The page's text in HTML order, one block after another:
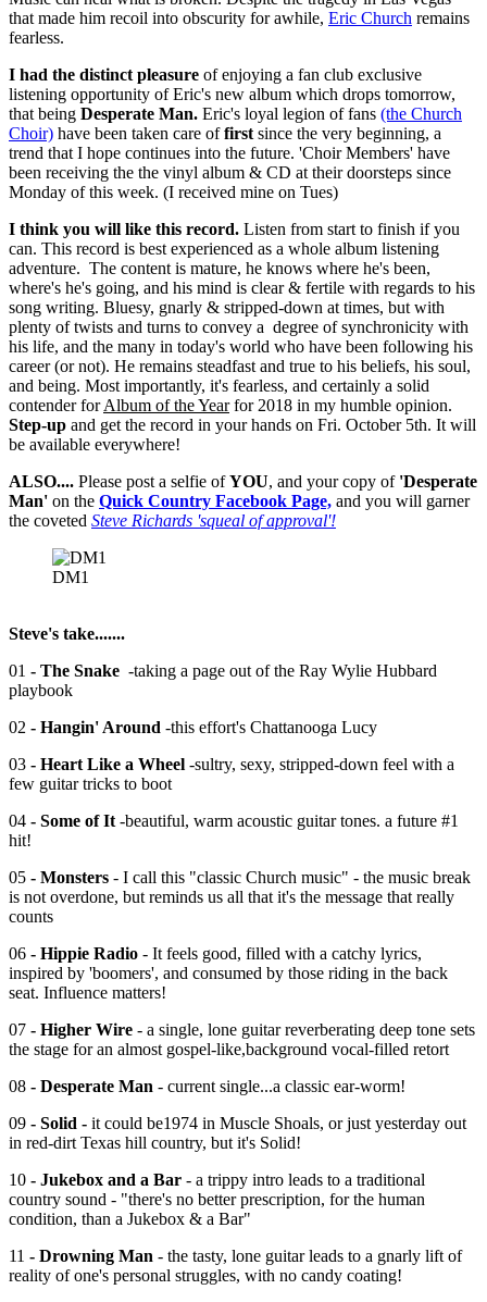
that made him recoil into obscurity for awhile, Eric Church remains
fearless.
I had the distinct pleasure of enjoying a fan club exclusive
listening opportunity of Eric's new album which drops tomorrow,
that being Desperate Man. Eric's loyal legion of fans (the Church
Choir) have been taken care offirstsince the very beginning, a
trend that I hope continues into the future. 'Choir Members' have
been receiving the the vinyl album & CD at their doorsteps since
Monday of this week. (I received mine on Tues)
I think you will like this record. Listen from start to finish if you
can. This record is best experienced as a whole album listening
adventure. The content is mature, he knows where he's been,
where's he's going, and his mind is clear & fertile with regards to his
song writing. Bluesy, gnarly & stripped-down at times, but with
plenty of twists and turns to convey a degree of synchronicity with
his life, and the many in today's world who have been following his
career (or not). He remains steadfast and true to his beliefs, his soul,
and being. Most importantly, it's fearless, and certainly a solid
contender forAlbum of the Yearfor 2018 in my humble opinion.
Step-up and get the record in your hands on Fri. October 5th. It will
be available everywhere!
ALSO.... Please post a selfie ofYOU, and your copy of 'Desperate
Man' on the Quick Country Facebook Page, and you will garner
the coveted Steve Richards 'squeal of approval'!
DM1
Steve's take.......
01 - The Snake -taking a page out of the Ray Wylie Hubbard
playbook
02 - Hangin' Around -this effort's Chattanooga Lucy
03 - Heart Like a Wheel -sultry, sexy, stripped-down feel with a
few guitar tricks to boot
04 - Some of It-beautiful, warm acoustic guitar tones. a future #1
hit!
05 - Monsters - I call this "classic Church music" - the music break
is not overdone, but reminds us all that it's the message that really
counts
06 - Hippie Radio - It feels good, filled with a catchy lyrics,
inspired by 'boomers', and consumed by those riding in the back
seat. Influence matters!
07 - Higher Wire - a single, lone guitar reverberating deep tone sets
the stage for an almost gospel-like,background vocal-filled retort
08 - Desperate Man - current single...a classic ear-worm!
09 - Solid - it could be1974 in Muscle Shoals, or just yesterday out
in red-dirt Texas hill country, but it's Solid!
10 - Jukebox and a Bar - a trippy intro leads to a traditional
country sound - "there's no better prescription, for the human
condition, than a Jukebox & a Bar"
11 - Drowning Man - the tasty, lone guitar leads to a gnarly lift of
reality of one's personal struggles, with no candy coating!